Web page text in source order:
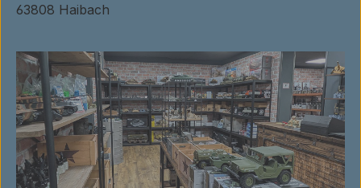
63808 Haibach